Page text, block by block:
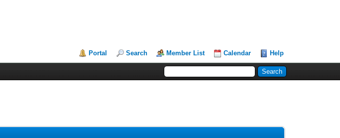
Portal Search Member List Calendar Help